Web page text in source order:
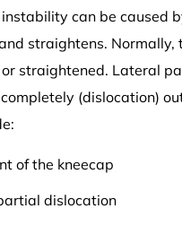
can be caused
straightens.
or straightened. Lateral
(dislocation)
of the kneecap
dislocation